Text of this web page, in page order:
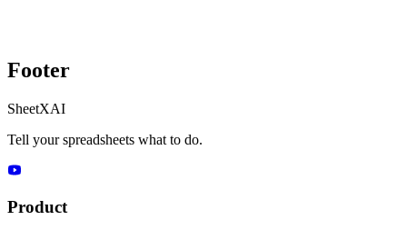
Footer
SheetXAI
Tell your spreadsheets what to do.
Product